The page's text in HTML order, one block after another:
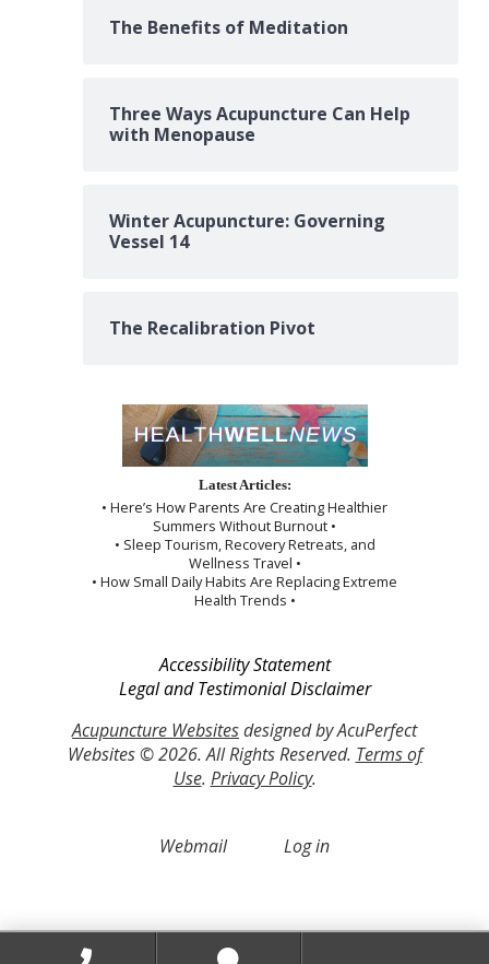
The Benefits of Meditation
Three Ways Acupuncture Can Help
with Menopause
Winter Acupuncture: Governing
Vessel 14
The Recalibration Pivot
Latest Articles:
• Here’s How Parents Are Creating Healthier
Summers Without Burnout •
• Sleep Tourism, Recovery Retreats, and
Wellness Travel •
• How Small Daily Habits Are Replacing Extreme
Health Trends •
Accessibility Statement
Legal and Testimonial Disclaimer
Acupuncture Websitesdesigned by AcuPerfect
Websites © 2026. All Rights Reserved. Terms of
Use. Privacy Policy.
Webmail Log in